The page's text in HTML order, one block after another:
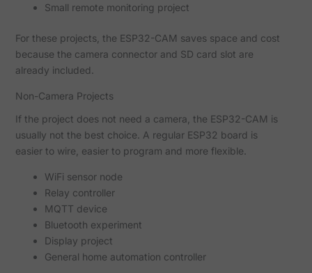
Small remote monitoring project
For these projects, the ESP32-CAM saves space and cost
because the camera connector and SD card slot are
already included.
Non-Camera Projects
If the project does not need a camera, the ESP32-CAM is
usually not the best choice. A regular ESP32 board is
easier to wire, easier to program and more flexible.
WiFi sensor node
Relay controller
MQTT device
Bluetooth experiment
Display project
General home automation controller